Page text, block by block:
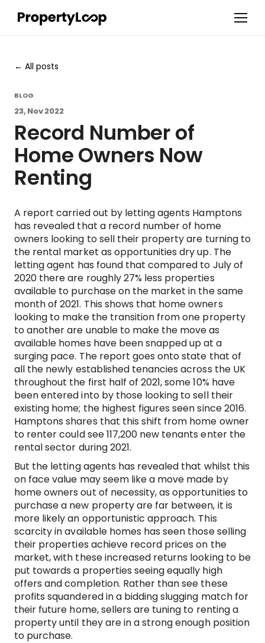
All posts
BLOG
23, Nov 2022
Record Number of
Home Owners Now
Renting
A report carried out by letting agents Hamptons
has revealed that a record number of home
owners looking to sell their property are turning to
the rental market as opportunities dry up. The
letting agent has found that compared to July of
2020 there are roughly 27% less properties
available to purchase on the market in the same
month of 2021. This shows that home owners
looking to make the transition from one property
to another are unable to make the move as
available homes have been snapped up at a
surging pace. The report goes onto state that of
all the newly established tenancies across the UK
throughout the first half of 2021, some 10% have
been entered into by those looking to sell their
existing home; the highest figures seen since 2016.
Hamptons shares that this shift from home owner
to renter could see 117,200 new tenants enter the
rental sector during 2021.
But the letting agents has revealed that whilst this
on face value may seem like a move made by
home owners out of necessity, as opportunities to
purchase a new property are far between, it is
more likely an opportunistic approach. This
scarcity in available homes has seen those selling
their properties achieve record prices on the
market, with these increased returns looking to be
put towards a properties seeing equally high
offers and completion. Rather than see these
profits squandered in a bidding slugging match for
their future home, sellers are tuning to renting a
property until they are in a strong enough position
to purchase.